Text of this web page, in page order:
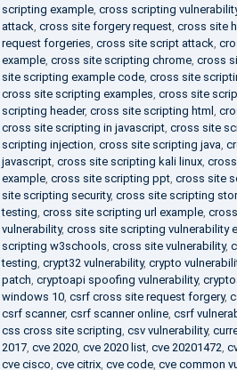
scripting example, cross scripting
attack cross site forgery request, cross site
request forgeries cross site script attack
example, cross site scripting chrome, cross
site scripting example code, cross site
cross site scripting examples cross site
scripting header, cross site scripting html
cross site scripting in javascript, cross site
scripting injection cross site scripting java
javascript, cross site scripting kali linux,
example, cross site scripting ppt, cross site
site scripting security, cross site scripting
testing cross site scripting url example,
vulnerability, cross site scripting vulnerability
scripting w3schools cross site vulnerability,
testing crypt32 vulnerability, crypto
patch cryptoapi spoofing vulnerability,
windows 10, csrf cross site request forgery,
csrf scanner, csrf scanner online, csrf
css cross site scripting csv vulnerability,
2017, cve 2020, cve 2020 list, cve 20201472
cve cisco cve citrix, cve code, cve common